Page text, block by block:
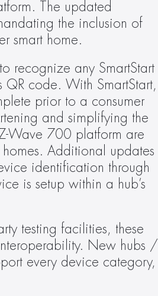
The updated
the inclusion of
smart home.
recognize any SmartStart
code. With SmartStart,
prior to a consumer
and simplifying the
Wave 700 platform are
Additional updates
identification through
is setup within a hub’s
testing facilities, these
New hubs /
every device category,